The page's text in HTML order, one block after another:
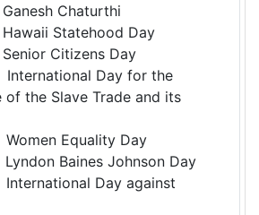
Chaturthi
Statehood Day
Citizens Day
International Day for the
of the Slave Trade and its
Women Equality Day
Lyndon Baines Johnson Day
International Day against